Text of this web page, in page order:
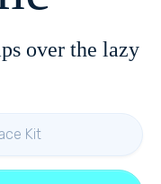
over the lazy
Kit